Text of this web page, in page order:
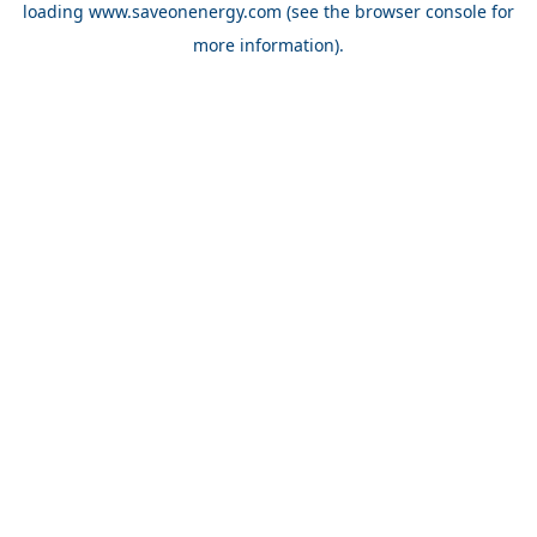
loading www.saveonenergy.com (see the browser console for
more information).